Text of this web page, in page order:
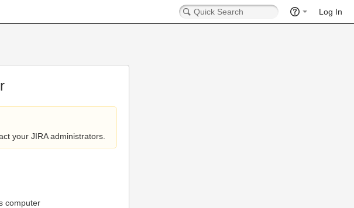
Log In
your JIRA administrators.
computer